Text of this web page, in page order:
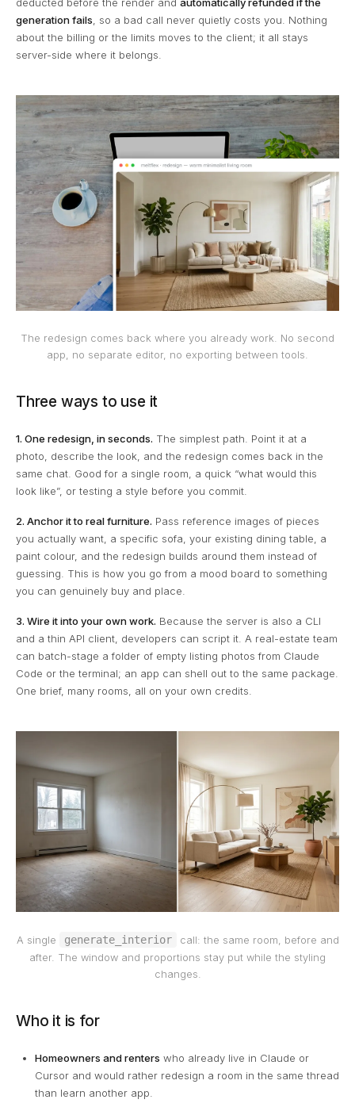
generation fails , so a bad call never quietly costs you. Nothing
about the billing or the limits moves to the client; it all stays
server-side where it belongs.
The redesign comes back where you already work. No second
app, no separate editor, no exporting between tools.
Three ways to use it
1. One redesign, in seconds. The simplest path. Point it at a
photo, describe the look, and the redesign comes back in the
same chat. Good for a single room, a quick “what would this
look like”, or testing a style before you commit.
2. Anchor it to real furniture. Pass reference images of pieces
you actually want, a specific sofa, your existing dining table, a
paint colour, and the redesign builds around them instead of
guessing. This is how you go from a mood board to something
you can genuinely buy and place.
3. Wire it into your own work. Because the server is also a CLI
and a thin API client, developers can script it. A real-estate team
can batch-stage a folder of empty listing photos from Claude
Code or the terminal; an app can shell out to the same package.
One brief, many rooms, all on your own credits.
A single generate_interior
call: the same room, before and
after. The window and proportions stay put while the styling
changes.
Who it is for
Homeowners and renters who already live in Claude or
Cursor and would rather redesign a room in the same thread
than learn another app.